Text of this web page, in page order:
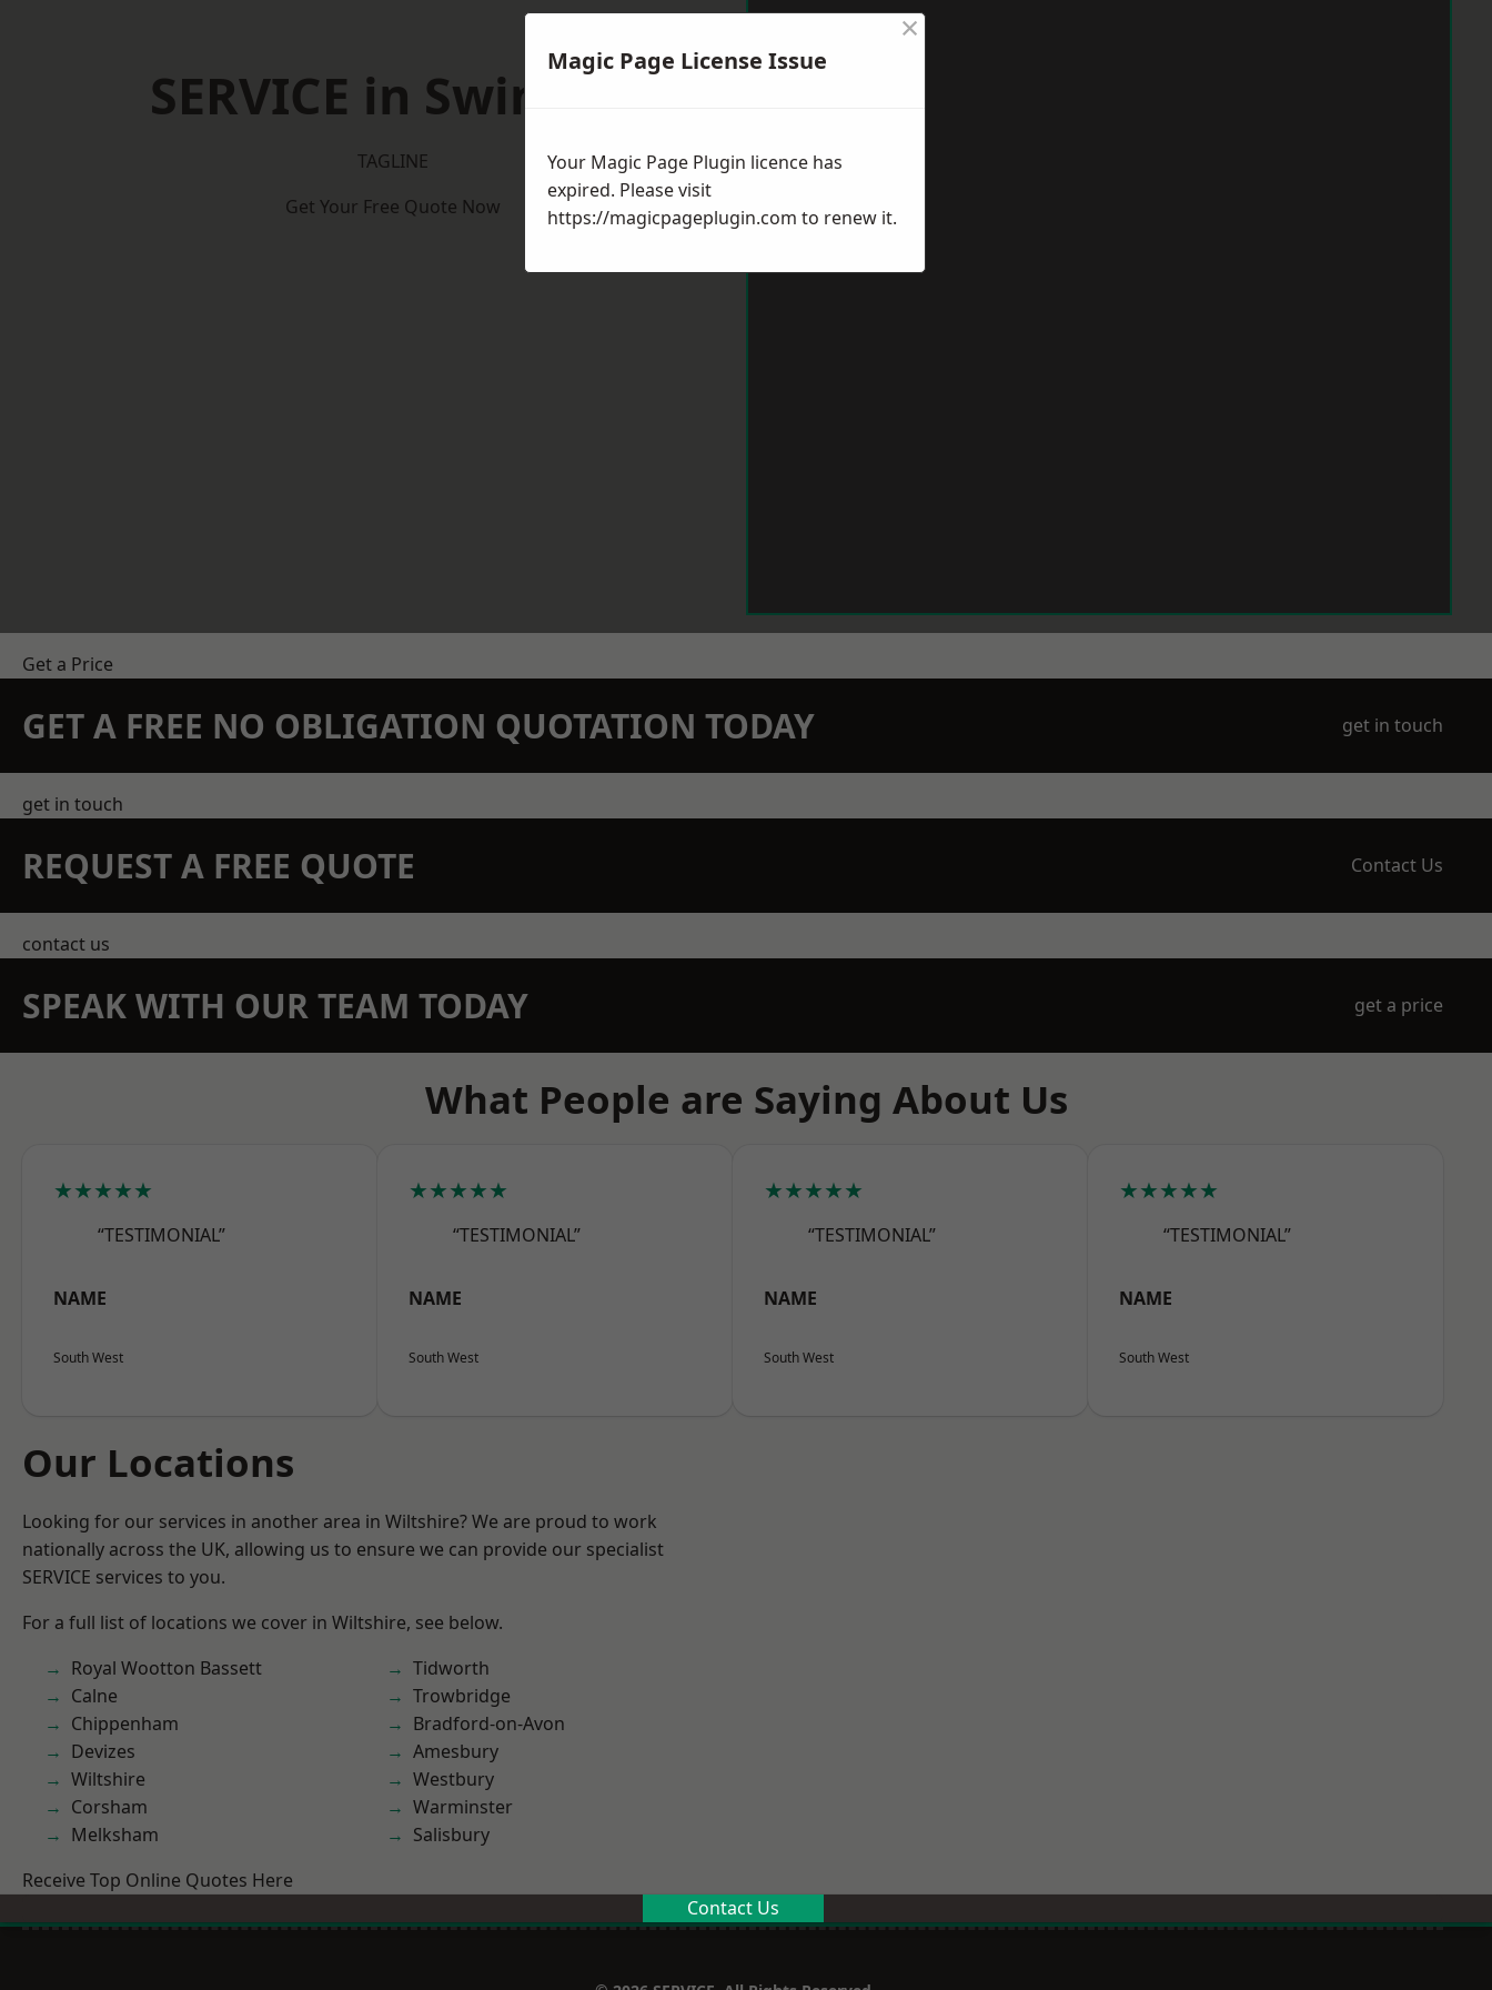
SERVICE in Swindon
TAGLINE
Get Your Free Quote Now
Get a Price
GET A FREE NO OBLIGATION QUOTATION TODAY get in touch
get in touch
REQUEST A FREE QUOTE Contact Us
contact us
SPEAK WITH OUR TEAM TODAY get a price
What People are Saying About Us
★★★★★
“TESTIMONIAL”
NAME
South West
★★★★★
“TESTIMONIAL”
NAME
South West
★★★★★
“TESTIMONIAL”
NAME
South West
★★★★★
“TESTIMONIAL”
NAME
South West
Our Locations
Looking for our services in another area in Wiltshire? We are proud to work
nationally across the UK, allowing us to ensure we can provide our specialist
SERVICE services to you.
For a full list of locations we cover in Wiltshire, see below.
Royal Wootton Bassett
Calne
Chippenham
Devizes
Wiltshire
Corsham
Melksham
Tidworth
Trowbridge
Bradford-on-Avon
Amesbury
Westbury
Warminster
Salisbury
Receive Top Online Quotes Here
Contact Us
Magic Page License Issue
×
Your Magic Page Plugin licence has
expired. Please visit
https://magicpageplugin.com to renew it.